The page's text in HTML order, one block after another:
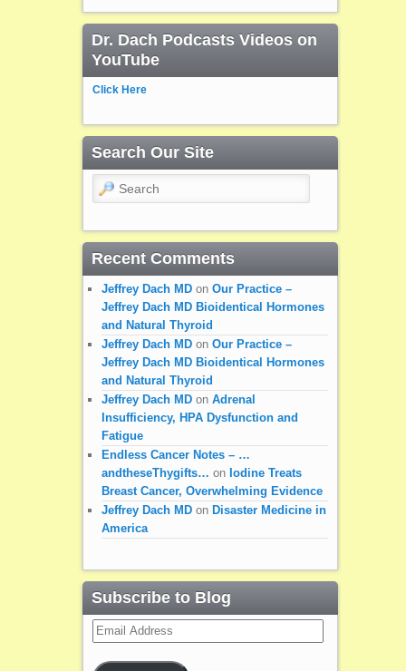
Dr. Dach Podcasts Videos on
YouTube
Click Here
Search Our Site
Search
Recent Comments
Jeffrey Dach MDon Our Practice –
Jeffrey Dach MD Bioidentical Hormones
and Natural Thyroid
Jeffrey Dach MDon Our Practice –
Jeffrey Dach MD Bioidentical Hormones
and Natural Thyroid
Jeffrey Dach MDon Adrenal
Insufficiency, HPA Dysfunction and
Fatigue
Endless Cancer Notes – …
andtheseThygifts… on Iodine Treats
Breast Cancer, Overwhelming Evidence
Jeffrey Dach MDon Disaster Medicine in
America
Subscribe to Blog
Email
Address